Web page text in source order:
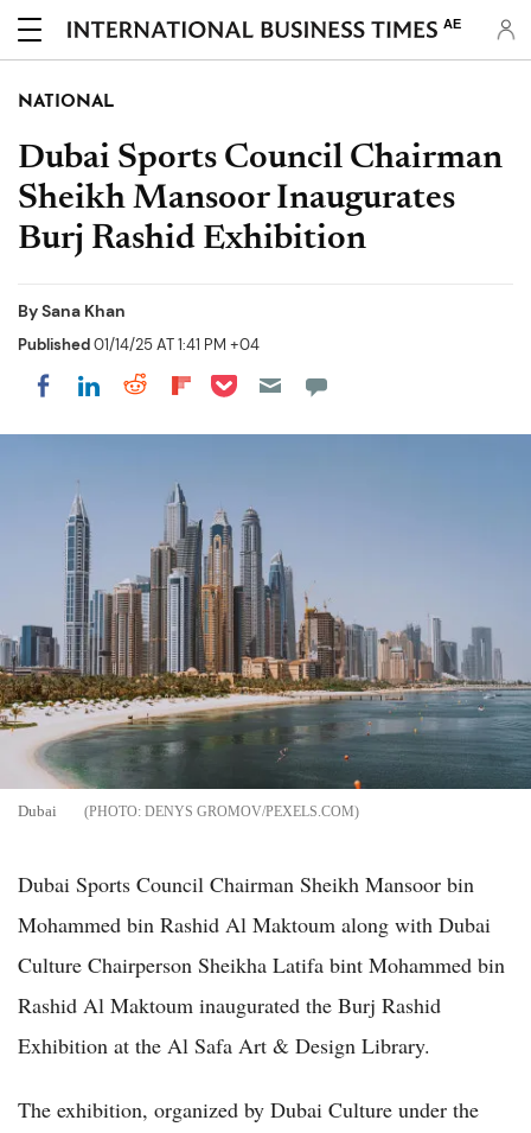
AE
NATIONAL
Dubai Sports Council Chairman
Sheikh Mansoor Inaugurates
Burj Rashid Exhibition
BySana Khan
Published01/14/25 AT 1:41 PM +04
Share on Facebook
Share on LinkedIn
Share on Reddit
Share on Flipboard
Share on Pocket
Dubai DENYS GROMOV/PEXELS.COM
Dubai Sports Council Chairman Sheikh Mansoor bin
Mohammed bin Rashid Al Maktoum along with Dubai
Culture Chairperson Sheikha Latifa bint Mohammed bin
Rashid Al Maktoum inaugurated the Burj Rashid
Exhibition at the Al Safa Art & Design Library.
The exhibition, organized by Dubai Culture under the